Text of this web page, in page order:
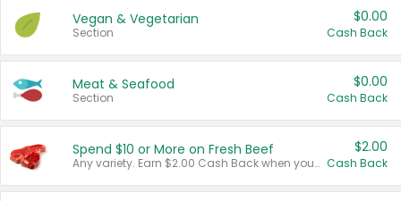
Vegan & Vegetarian
Section
$0.00
Cash Back
Meat & Seafood
Section
$0.00
Cash Back
Spend $10 or More on Fresh Beef
Any variety. Earn $2.00 Cash Back when you spend $10 or more before tax and after discounts and coupons in one transaction.
$2.00
Cash Back